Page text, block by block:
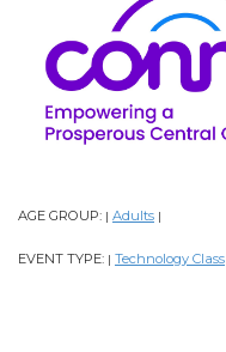
AGE GROUP: Adults
EVENT TYPE: Technology Class